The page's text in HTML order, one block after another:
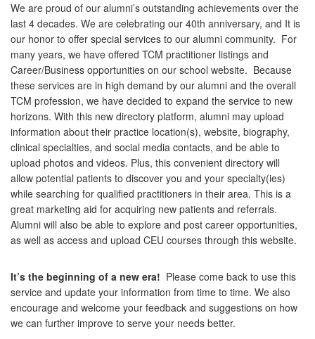
We are proud of our alumni’s outstanding achievements over the
last 4 decades. We are celebrating our 40th anniversary, and It is
our honor to offer special services to our alumni community. For
many years, we have offered TCM practitioner listings and
Career/Business opportunities on our school website. Because
these services are in high demand by our alumni and the overall
TCM profession, we have decided to expand the service to new
horizons. With this new directory platform, alumni may upload
information about their practice location(s), website, biography,
clinical specialties, and social media contacts, and be able to
upload photos and videos. Plus, this convenient directory will
allow potential patients to discover you and your specialty(ies)
while searching for qualified practitioners in their area. This is a
great marketing aid for acquiring new patients and referrals.
Alumni will also be able to explore and post career opportunities,
as well as access and upload CEU courses through this website.
It’s the beginning of a new era! Please come back to use this
service and update your information from time to time. We also
encourage and welcome your feedback and suggestions on how
we can further improve to serve your needs better.